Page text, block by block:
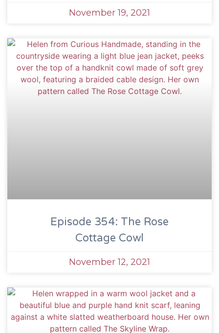
November 19, 2021
Episode 354: The Rose
Cottage Cowl
November 12, 2021